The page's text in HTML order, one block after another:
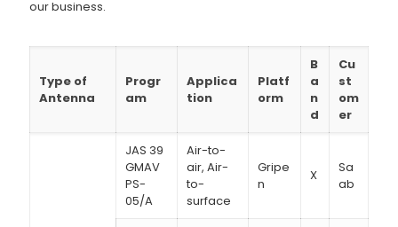
our business.
Type of
Antenna
Progr
am
Applica
tion
Platf
orm
B
a
n
d
Cu
st
om
er
JAS 39
GMAV
PS-
05/A
Air-to-
air, Air-
to-
surface
Gripe
n
X
Sa
ab